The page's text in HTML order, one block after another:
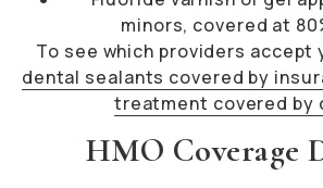
minors, covered at
To see which providers accept
dental sealants covered by
treatment covered by
HMO Coverage